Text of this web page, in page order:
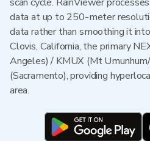
data at up to 250-meter
data rather than smoothing it
Clovis, California, the primary
Angeles) / KMUX (Mt
(Sacramento), providing
area.